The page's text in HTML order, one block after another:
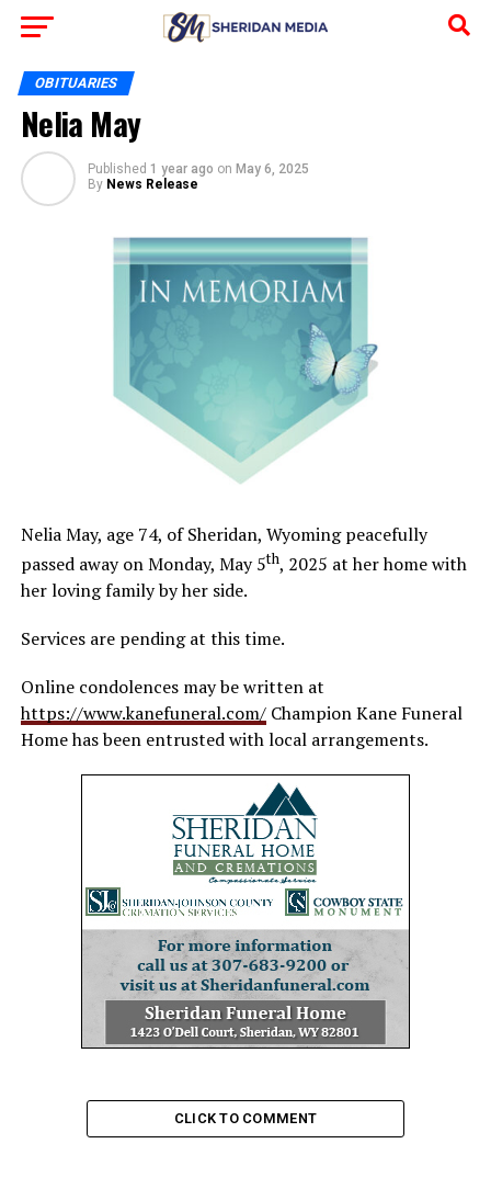
OBITUARIES
Nelia May
Published 1 year ago on May 6, 2025
By News Release
Nelia May, age 74, of Sheridan, Wyoming peacefully
passed away on Monday, May 5th, 2025 at her home with
her loving family by her side.
Services are pending at this time.
Online condolences may be written at
https://www.kanefuneral.com/Champion Kane Funeral
Home has been entrusted with local arrangements.
CLICK TO COMMENT